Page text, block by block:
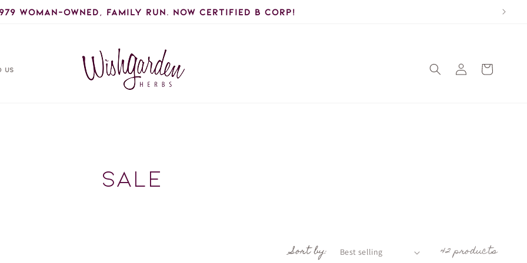
woman-owned, Family Run. Now certified B Corp!
US
Log
in
Cart
C
Sale
Sort by: 42 products